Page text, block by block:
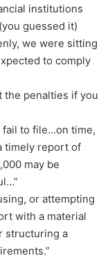
institutions
guessed it)
we were sitting
to comply
the penalties if you
fail to file…on time,
timely report of
may be
or attempting
with a material
structuring a